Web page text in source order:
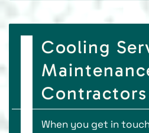
Cooling
Contractors
When you get in